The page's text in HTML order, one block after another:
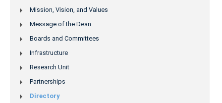
Mission, Vision, and Values
Message of the Dean
Boards and Committees
Infrastructure
Research Unit
Partnerships
Directory